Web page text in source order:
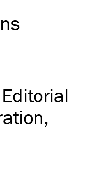
Editorial